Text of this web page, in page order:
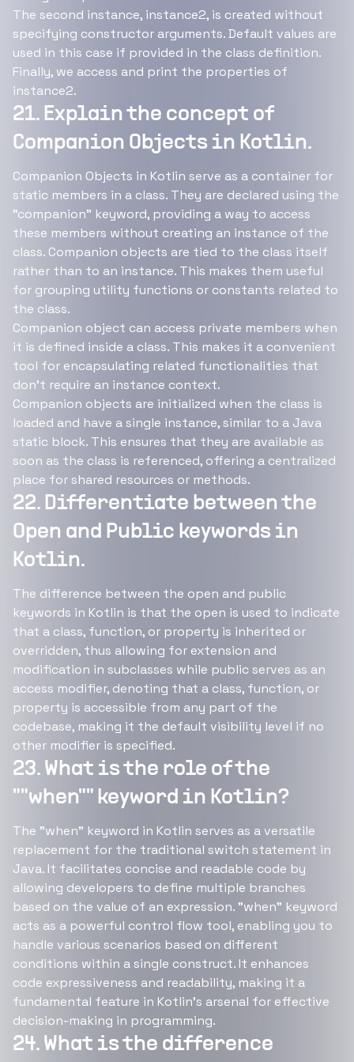
The second instance, instance2, is created without
specifying constructor arguments. Default values are
used in this case if provided in the class definition.
Finally, we access and print the properties of
instance2.
21. Explain the concept of
Companion Objects in Kotlin.
Companion Objects in Kotlin serve as a container for
static members in a class. They are declared using the
"companion" keyword, providing a way to access
these members without creating an instance of the
class. Companion objects are tied to the class itself
rather than to an instance. This makes them useful
for grouping utility functions or constants related to
the class.
Companion object can access private members when
it is defined inside a class. This makes it a convenient
tool for encapsulating related functionalities that
don't require an instance context.
Companion objects are initialized when the class is
loaded and have a single instance, similar to a Java
static block. This ensures that they are available as
soon as the class is referenced, offering a centralized
place for shared resources or methods.
22. Differentiate between the
Open and Public keywords in
Kotlin.
The difference between the open and public
keywords in Kotlin is that the open is used to indicate
that a class, function, or property is inherited or
overridden, thus allowing for extension and
modification in subclasses while public serves as an
access modifier, denoting that a class, function, or
property is accessible from any part of the
codebase, making it the default visibility level if no
other modifier is specified.
23. What is the role of the
""when"" keyword in Kotlin?
The "when" keyword in Kotlin serves as a versatile
replacement for the traditional switch statement in
Java. It facilitates concise and readable code by
allowing developers to define multiple branches
based on the value of an expression. "when" keyword
acts as a powerful control flow tool, enabling you to
handle various scenarios based on different
conditions within a single construct. It enhances
code expressiveness and readability, making it a
fundamental feature in Kotlin's arsenal for effective
decision-making in programming.
24. What is the difference